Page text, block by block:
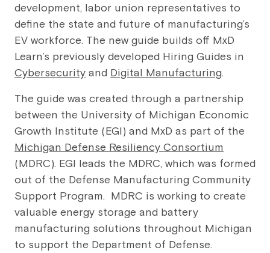
development, labor union representatives to
define the state and future of manufacturing’s
EV workforce. The new guide builds off MxD
Learn’s previously developed Hiring Guides in
Cybersecurity and Digital Manufacturing.
The guide was created through a partnership
between the University of Michigan Economic
Growth Institute (EGI) and MxD as part of the
Michigan Defense Resiliency Consortium
(MDRC). EGI leads the MDRC, which was formed
out of the Defense Manufacturing Community
Support Program. MDRC is working to create
valuable energy storage and battery
manufacturing solutions throughout Michigan
to support the Department of Defense.